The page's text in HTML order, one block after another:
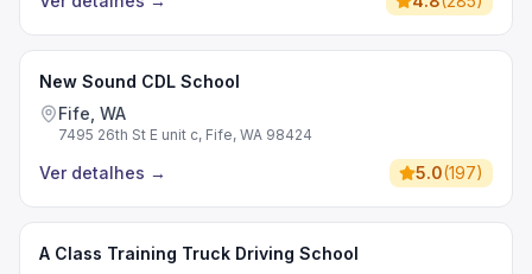
New Sound CDL School
Fife, WA
7495 26th St E unit c, Fife, WA 98424
Ver detalhes → 5.0(197)
A Class Training Truck Driving School